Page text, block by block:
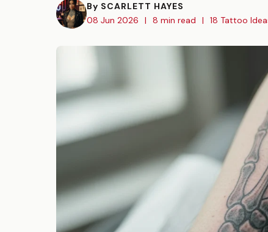
By SCARLETT HAYES
08 Jun 2026
| 8 min read | 18 Tattoo